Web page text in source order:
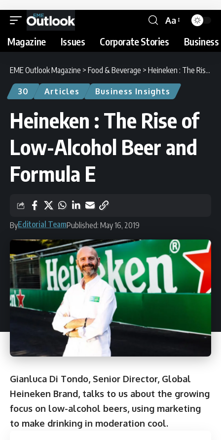
Aa
Magazine Issues Corporate Stories
EME Outlook Magazine > Food & Beverage > Heineken : The Rise of Low-Alcohol Beer and Formula E
30 Articles Business Insights
Heineken : The Rise of
Low-Alcohol Beer and
Formula E
ByEditorial TeamPublished: May 16, 2019
Gianluca Di Tondo, Senior Director, Global
Heineken Brand, talks to us about the growing
focus on low-alcohol beers, using marketing
to make drinking in moderation cool.